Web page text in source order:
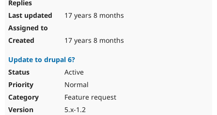
17 years 8 months
17 years 8 months
Update to drupal 6?
Active
Normal
Feature request
5.x-1.2